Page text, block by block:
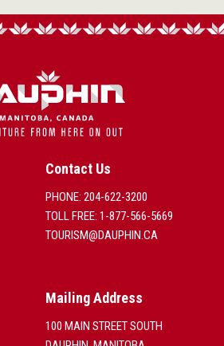
Contact Us
PHONE: 204-622-3200
TOLL FREE: 1-877-566-5669
TOURISM@DAUPHIN.CA
Mailing Address
100 MAIN STREET SOUTH